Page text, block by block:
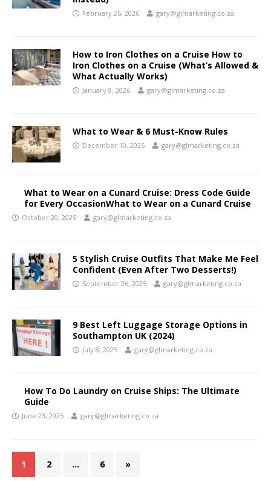
February 26, 2026 gary@glmarketing.co.za
How to Iron Clothes on a Cruise How to
Iron Clothes on a Cruise (What’s Allowed &
What Actually Works)
January 8, 2026 gary@glmarketing.co.za
What to Wear & 6 Must-Know Rules
December 10, 2025 gary@glmarketing.co.za
What to Wear on a Cunard Cruise: Dress Code Guide
for Every OccasionWhat to Wear on a Cunard Cruise
October 20, 2025 gary@glmarketing.co.za
5 Stylish Cruise Outfits That Make Me Feel
Confident (Even After Two Desserts!)
September 26, 2025 gary@glmarketing.co.za
9 Best Left Luggage Storage Options in
Southampton UK (2024)
July 8, 2025 gary@glmarketing.co.za
How To Do Laundry on Cruise Ships: The Ultimate
Guide
June 23, 2025 gary@glmarketing.co.za
1 2 … 6 »